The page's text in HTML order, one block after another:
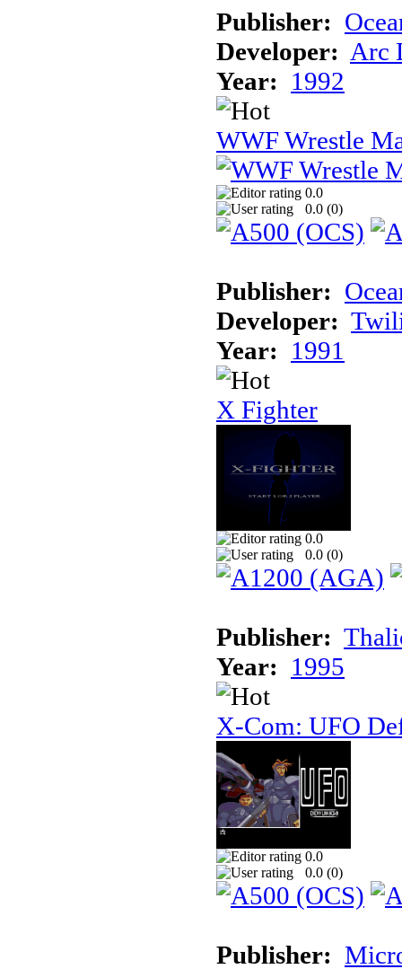
Publisher:
Developer: Arc
Year: 1992
WWF Wrestle
0.0
0.0 (0)
Publisher:
Developer:
Year: 1991
X Fighter
0.0
0.0 (0)
Publisher:
Year: 1995
X-Com: UFO
0.0
0.0 (0)
Publisher: